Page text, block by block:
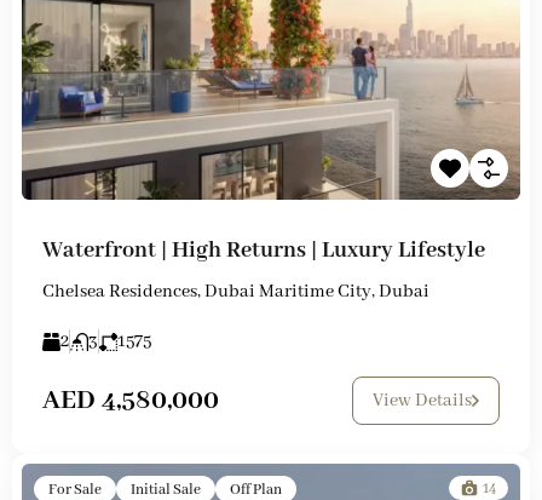
Waterfront | High Returns | Luxury Lifestyle
Chelsea Residences, Dubai Maritime City, Dubai
2 3 1575
AED 4,580,000 View Details
For Sale Initial Sale Off Plan 14